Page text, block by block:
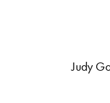
Judy